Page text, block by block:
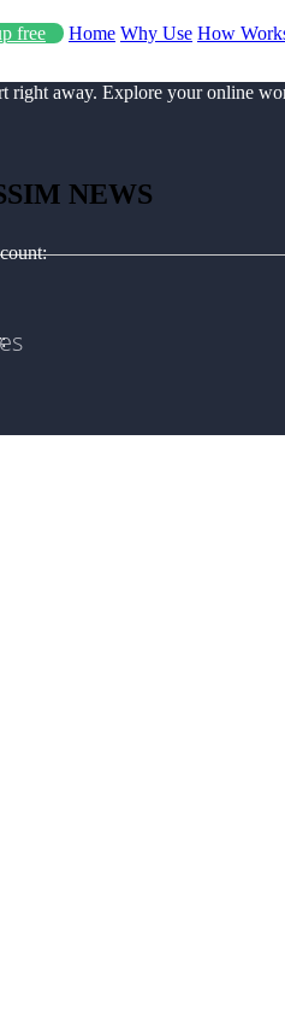
free Home Why Use How
right away. Explore your online
NEWS